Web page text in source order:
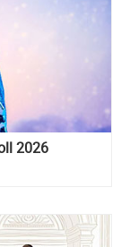
2026